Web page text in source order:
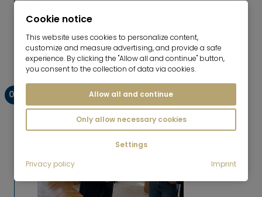
property to prospective tenants, publish the
listing on our website, and post it on all
relevant platforms to maximize its reach.
03
Cookie notice
This website uses cookies to personalize content,
customize and measure advertising, and provide a safe
experience. By clicking the "Allow all and continue" button,
you consent to the collection of data via cookies.
Allow all and continue
Only allow necessary cookies
Settings
Privacy policy
Imprint